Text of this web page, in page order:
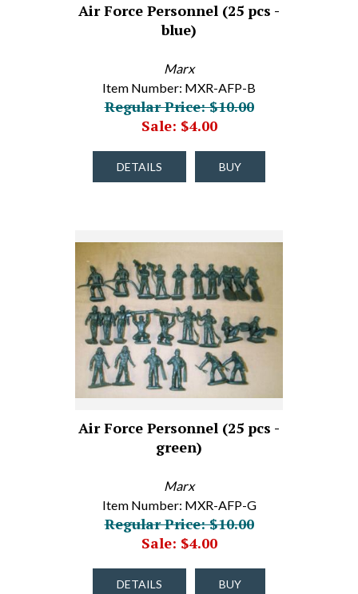
Air Force Personnel (25 pcs -
blue)
Marx
Item Number: MXR-AFP-B
Regular Price: $10.00
Sale: $4.00
DETAILS BUY
Air Force Personnel (25 pcs -
green)
Marx
Item Number: MXR-AFP-G
Regular Price: $10.00
Sale: $4.00
DETAILS BUY